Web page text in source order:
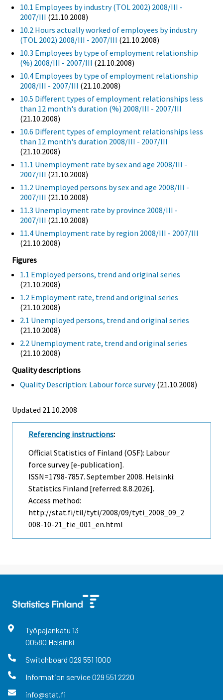
10.1 Employees by industry (TOL 2002) 2008/III -
2007/III (21.10.2008)
10.2 Hours actually worked of employees by industry
(TOL 2002) 2008/III - 2007/III (21.10.2008)
10.3 Employees by type of employment relationship
(%) 2008/III - 2007/III (21.10.2008)
10.4 Employees by type of employment relationship
2008/III - 2007/III (21.10.2008)
10.5 Different types of employment relationships less
than 12 month's duration (%) 2008/III - 2007/III
(21.10.2008)
10.6 Different types of employment relationships less
than 12 month's duration 2008/III - 2007/III
(21.10.2008)
11.1 Unemployment rate by sex and age 2008/III -
2007/III (21.10.2008)
11.2 Unemployed persons by sex and age 2008/III -
2007/III (21.10.2008)
11.3 Unemployment rate by province 2008/III -
2007/III (21.10.2008)
11.4 Unemployment rate by region 2008/III - 2007/III
(21.10.2008)
Figures
1.1 Employed persons, trend and original series
(21.10.2008)
1.2 Employment rate, trend and original series
(21.10.2008)
2.1 Unemployed persons, trend and original series
(21.10.2008)
2.2 Unemployment rate, trend and original series
(21.10.2008)
Quality descriptions
Quality Description: Labour force survey(21.10.2008)
Updated 21.10.2008
Referencing instructions:
Official Statistics of Finland (OSF): Labour
force survey [e-publication].
ISSN=1798-7857. September 2008. Helsinki:
Statistics Finland [referred: 8.8.2026].
Access method:
http://stat.fi/til/tyti/2008/09/tyti_2008_09_2
008-10-21_tie_001_en.html
Työpajankatu 13
00580 Helsinki
Switchboard 029 551 1000
Information service029 551 2220
info@stat.fi